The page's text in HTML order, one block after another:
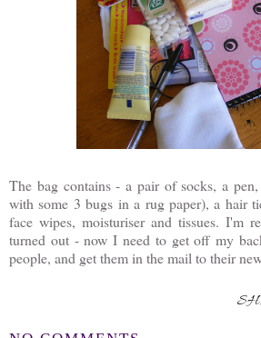
The bag contains - a pair of socks, a
with some 3 bugs in a rug paper), a hair
face wipes, moisturiser and tissues. I'm
turned out - now I need to get off my
people, and get them in the mail to their